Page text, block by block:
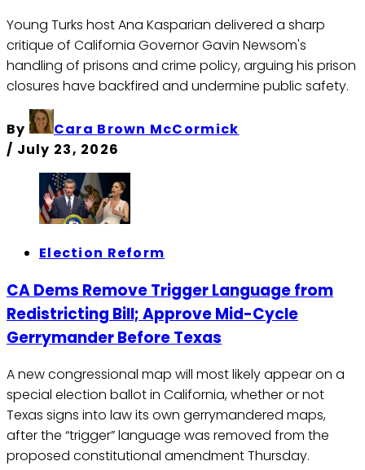
Young Turks host Ana Kasparian delivered a sharp
critique of California Governor Gavin Newsom's
handling of prisons and crime policy, arguing his prison
closures have backfired and undermine public safety.
By
Cara Brown McCormick
/ July 23, 2026
Election Reform
CA Dems Remove Trigger Language from
Redistricting Bill; Approve Mid-Cycle
Gerrymander Before Texas
A new congressional map will most likely appear on a
special election ballot in California, whether or not
Texas signs into law its own gerrymandered maps,
after the “trigger” language was removed from the
proposed constitutional amendment Thursday.